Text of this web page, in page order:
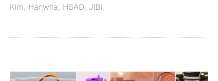
Kim, Hanwha, HSAD, JIBI